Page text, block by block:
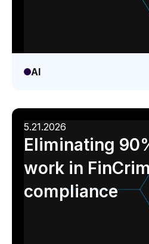
AI
5.21.2026
Eliminating
work in
compliance